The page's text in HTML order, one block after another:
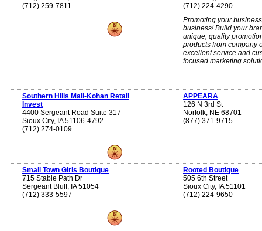
(712) 259-7811
(712) 224-4290
Promoting your
business! Build your
unique, quality
products from company
excellent service and
focused marketing
Southern Hills Mall-Kohan Retail
Invest
4400 Sergeant Road Suite 317
Sioux City, IA 51106-4792
(712) 274-0109
APPEARA
126 N 3rd St
Norfolk, NE 68701
(877) 371-9715
Small Town Girls Boutique
715 Stable Path Dr
Sergeant Bluff, IA 51054
(712) 333-5597
Rooted Boutique
505 6th Street
Sioux City, IA 51101
(712) 224-9650